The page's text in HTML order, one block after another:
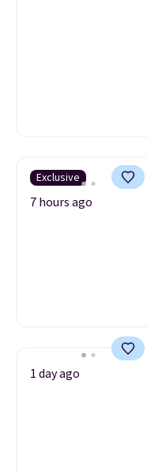
Exclusive
7 hours ago
1 day ago